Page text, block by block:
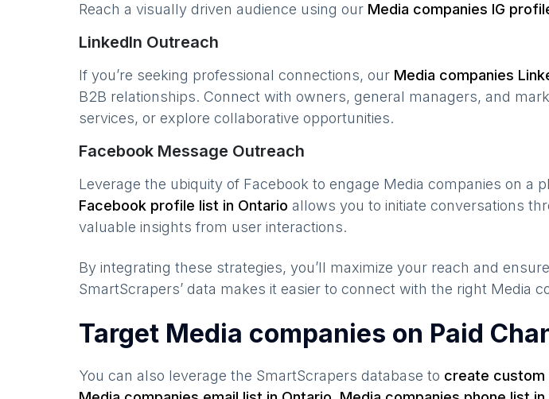
Reach a visually driven audience using our Media companies IG
LinkedIn Outreach
If you’re seeking professional connections, our Media companies
B2B relationships. Connect with owners, general managers, and
services, or explore collaborative opportunities.
Facebook Message Outreach
Leverage the ubiquity of Facebook to engage Media companies on a
Facebook profile list in Ontario allows you to initiate conversations
valuable insights from user interactions.
By integrating these strategies, you’ll maximize your reach and
SmartScrapers’ data makes it easier to connect with the right Media
Target Media companies on Paid
You can also leverage the SmartScrapers database to create custom